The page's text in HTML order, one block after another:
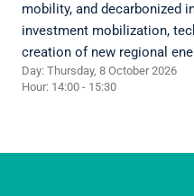
mobility, and decarbonized
investment mobilization,
creation of new regional
Day: Thursday, 8 October 2026
Hour: 14:00 - 15:30